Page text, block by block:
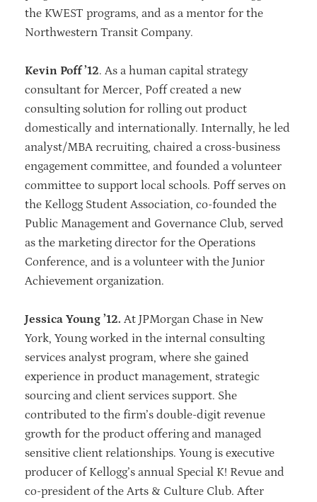
the KWEST programs, and as a mentor for the
Northwestern Transit Company.
Kevin Poff ’12. As a human capital strategy
consultant for Mercer, Poff created a new
consulting solution for rolling out product
domestically and internationally. Internally, he led
analyst/MBA recruiting, chaired a cross-business
engagement committee, and founded a volunteer
committee to support local schools. Poff serves on
the Kellogg Student Association, co-founded the
Public Management and Governance Club, served
as the marketing director for the Operations
Conference, and is a volunteer with the Junior
Achievement organization.
Jessica Young ’12. At JPMorgan Chase in New
York, Young worked in the internal consulting
services analyst program, where she gained
experience in product management, strategic
sourcing and client services support. She
contributed to the firm’s double-digit revenue
growth for the product offering and managed
sensitive client relationships. Young is executive
producer of Kellogg’s annual Special K! Revue and
co-president of the Arts & Culture Club. After